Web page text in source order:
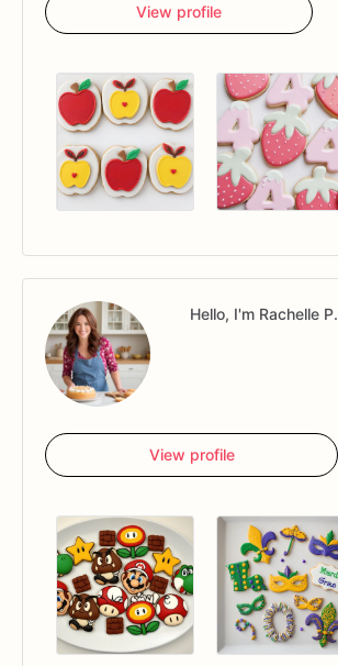
View profile
Hello, I'm Rachelle P.
View profile